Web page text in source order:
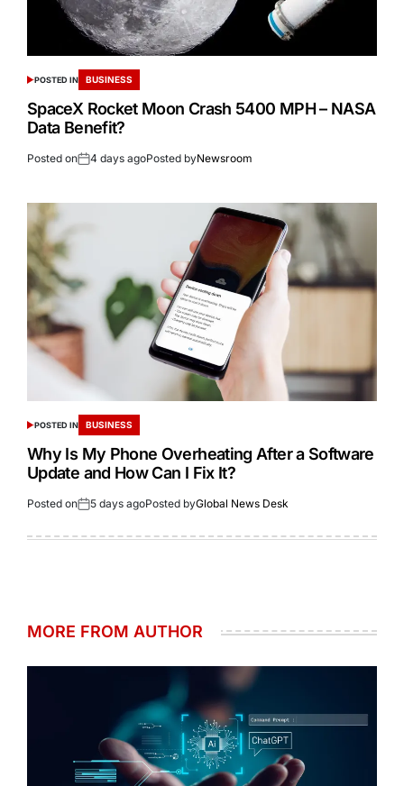
POSTED IN BUSINESS
SpaceX Rocket Moon Crash 5400 MPH – NASA
Data Benefit?
Posted on 4 days agoPosted byNewsroom
POSTED IN BUSINESS
Why Is My Phone Overheating After a Software
Update and How Can I Fix It?
Posted on 5 days agoPosted byGlobal News Desk
MORE FROM AUTHOR